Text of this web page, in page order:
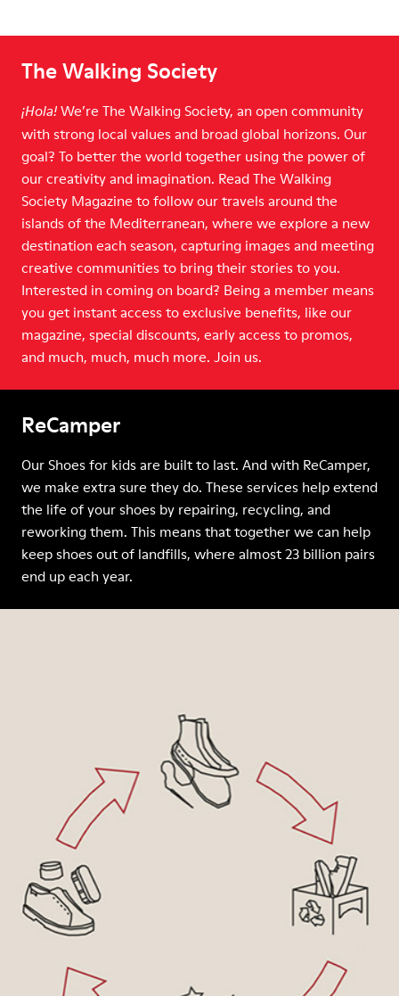
The Walking Society
¡Hola! We’re The Walking Society, an open community
with strong local values and broad global horizons. Our
goal? To better the world together using the power of
our creativity and imagination. Read The Walking
Society Magazine to follow our travels around the
islands of the Mediterranean, where we explore a new
destination each season, capturing images and meeting
creative communities to bring their stories to you.
Interested in coming on board? Being a member means
you get instant access to exclusive benefits, like our
magazine, special discounts, early access to promos,
and much, much, much more. Join us.
ReCamper
Our Shoes for kids are built to last. And with ReCamper,
we make extra sure they do. These services help extend
the life of your shoes by repairing, recycling, and
reworking them. This means that together we can help
keep shoes out of landfills, where almost 23 billion pairs
end up each year.